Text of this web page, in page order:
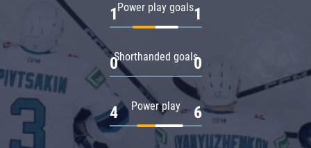
Power play goals
1 1
Shorthanded goals
0 0
Power play
4 6